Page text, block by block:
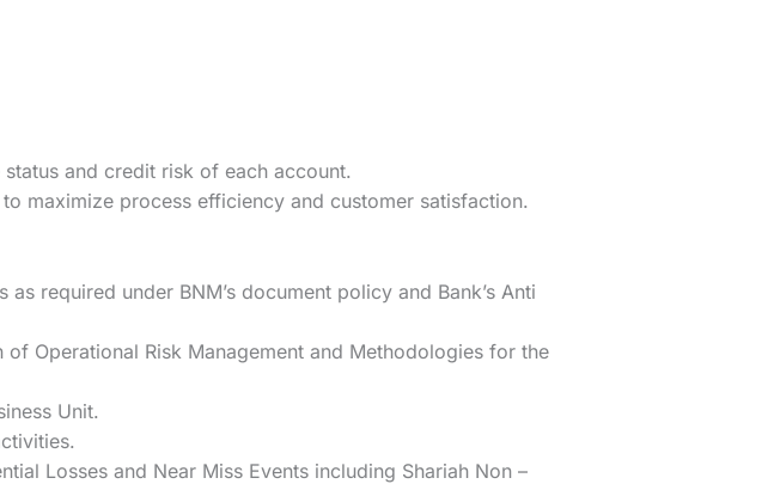
and credit risk of each account.
maximize process efficiency and customer satisfaction.
required under BNM’s document policy and Bank’s Anti
Operational Risk Management and Methodologies for the
Unit.
Losses and Near Miss Events including Shariah Non –